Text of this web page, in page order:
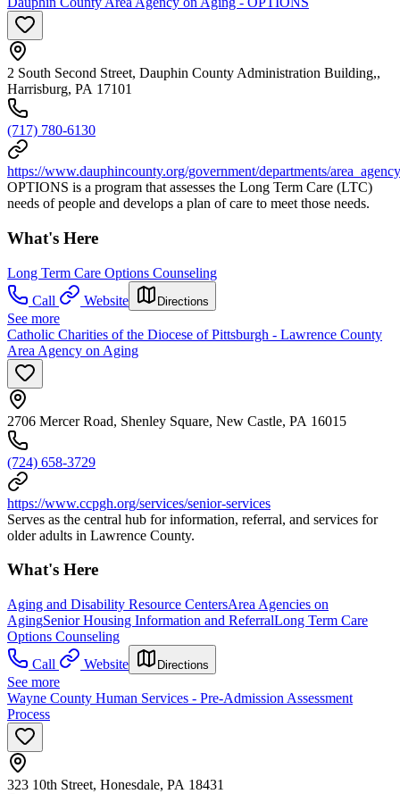
2 South Second Street, Dauphin County Administration Building,,
Harrisburg, PA 17101
(717) 780-6130
https://www.dauphincounty.org/government/departments/
OPTIONS is a program that assesses the Long Term Care (LTC)
needs of people and develops a plan of care to meet those needs.
What's Here
Long Term Care Options Counseling
Call
Website Directions
See more
Catholic Charities of the Diocese of Pittsburgh - Lawrence County
Area Agency on Aging
2706 Mercer Road, Shenley Square, New Castle, PA 16015
(724) 658-3729
https://www.ccpgh.org/services/senior-services
Serves as the central hub for information, referral, and services for
older adults in Lawrence County.
What's Here
Aging and Disability Resource CentersArea Agencies on
AgingSenior Housing Information and ReferralLong Term Care
Options Counseling
Call
Website Directions
See more
Wayne County Human Services - Pre-Admission Assessment
Process
323 10th Street, Honesdale, PA 18431